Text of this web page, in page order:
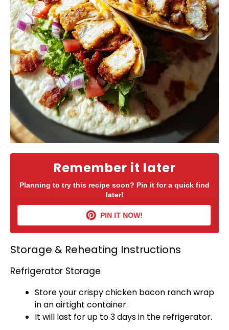
Remember it later
Planning to try this recipe soon? Pin it for a quick find
later!
PIN IT NOW!
Storage & Reheating Instructions
Refrigerator Storage
Store your crispy chicken bacon ranch wrap
in anairtight container.
It will last for up to 3 days in the refrigerator.